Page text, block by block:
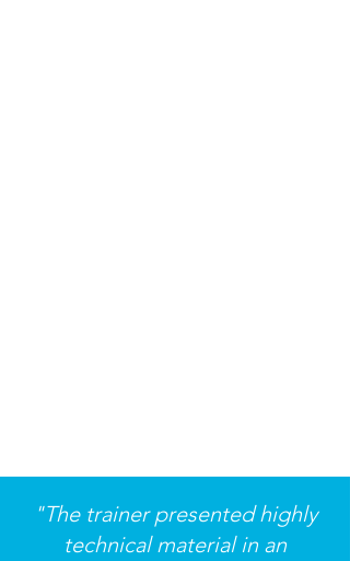
"The trainer presented highly
technical material in an